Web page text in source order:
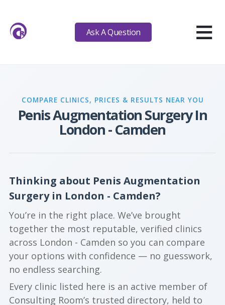
Ask A Question ≡
COMPARE CLINICS, PRICES & RESULTS NEAR YOU
Penis Augmentation Surgery In
London - Camden
Thinking about Penis Augmentation
Surgery in London - Camden?
You’re in the right place. We’ve brought
together the most reputable, verified clinics
across London - Camden so you can compare
your options with confidence — no guesswork,
no endless searching.
Every clinic listed here is an active member of
Consulting Room’s trusted directory, held to